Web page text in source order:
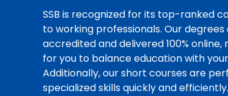
SSB is recognized for its top-ranked
to working professionals. Our
accredited and delivered 100% online,
for you to balance education with
Additionally, our short courses are
specialized skills quickly and efficiently.